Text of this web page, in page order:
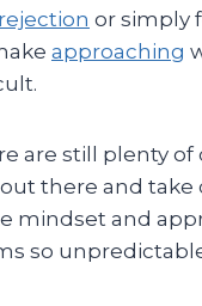
rejection or simply
approaching
are still plenty
there and take
and
so